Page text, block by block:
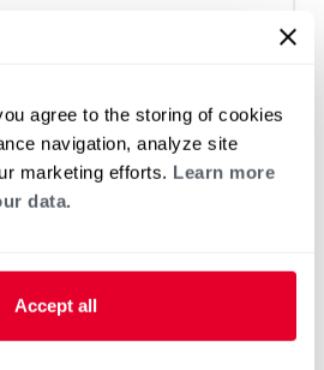
agree to the storing of cookies
navigation, analyze site
marketing efforts. Learn more
data.
Accept all
Heating
Pool and Spa
Contractor